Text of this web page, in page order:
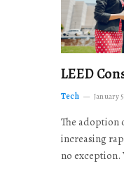
LEED
Tech January
The adoption
increasing
no